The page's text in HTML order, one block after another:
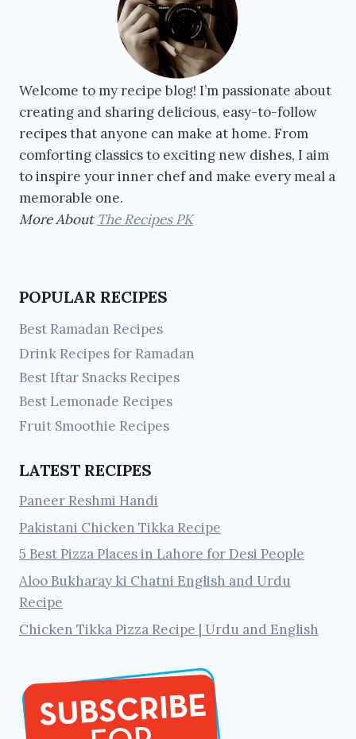
Welcome to my recipe blog! I’m passionate about
creating and sharing delicious, easy-to-follow
recipes that anyone can make at home. From
comforting classics to exciting new dishes, I aim
to inspire your inner chef and make every meal a
memorable one.
More About The Recipes PK
POPULAR RECIPES
Best Ramadan Recipes
Drink Recipes for Ramadan
Best Iftar Snacks Recipes
Best Lemonade Recipes
Fruit Smoothie Recipes
LATEST RECIPES
Paneer Reshmi Handi
Pakistani Chicken Tikka Recipe
5 Best Pizza Places in Lahore for Desi People
Aloo Bukharay ki Chatni English and Urdu
Recipe
Chicken Tikka Pizza Recipe | Urdu and English